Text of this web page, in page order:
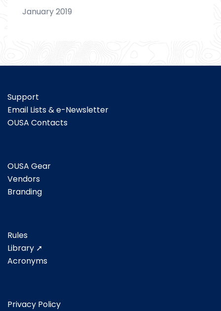
January 2019
Support
Email Lists & e-Newsletter
OUSA Contacts
OUSA Gear
Vendors
Branding
Rules
Library ➚
Acronyms
Privacy Policy